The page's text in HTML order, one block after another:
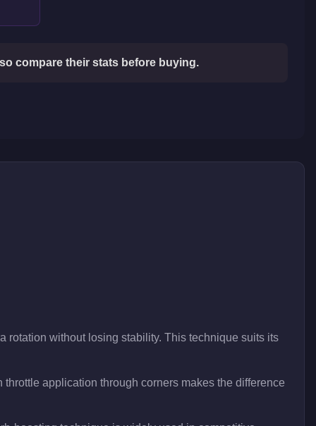
compare their stats before buying.
rotation without losing stability. This technique suits its
application through corners makes the difference